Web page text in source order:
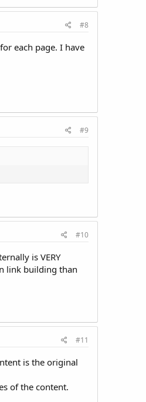
#8
each page. I have
#9
#10
is VERY
link building than
#11
is the original
of the content.